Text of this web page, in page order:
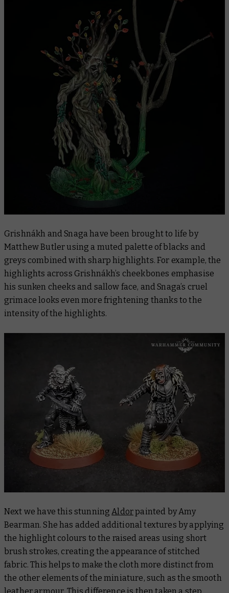
Grishnákh and Snaga have been brought to life by
Matthew Butler using a muted palette of blacks and
greys combined with sharp highlights. For example, the
highlights across Grishnákh’s cheekbones emphasise
his sunken cheeks and sallow face, and Snaga’s cruel
grimace looks even more frightening thanks to the
intensity of the highlights.
Next we have this stunningAldorpainted by Amy
Bearman. She has added additional textures by applying
the highlight colours to the raised areas using short
brush strokes, creating the appearance of stitched
fabric. This helps to make the cloth more distinct from
the other elements of the miniature, such as the smooth